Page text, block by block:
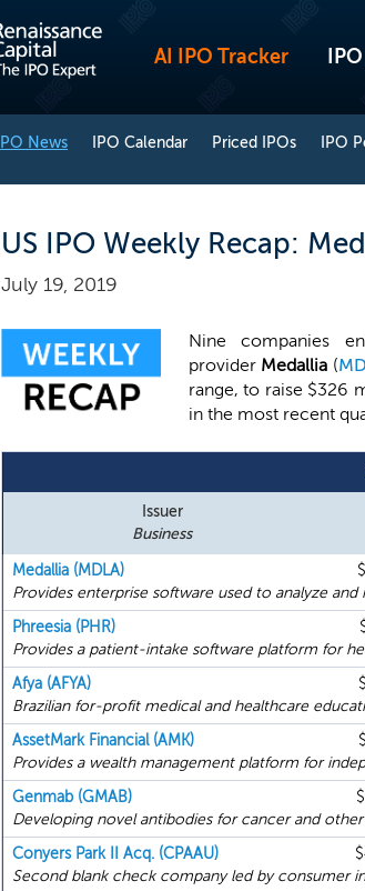
AI IPO Tracker
IPO News IPO Calendar Priced IPOs IPO
US IPO Weekly Recap:
July 19, 2019
Nine companies
provider Medallia (
range, to raise $326
in the most recent
Issuer
Business
Medallia (MDLA)
Provides enterprise software used to analyze
Phreesia (PHR)
Provides a patient-intake software platform for
Afya (AFYA)
Brazilian for-profit medical and healthcare
AssetMark Financial (AMK)
Provides a wealth management platform for
Genmab (GMAB)
Developing novel antibodies for cancer and other
Conyers Park II Acq. (CPAAU)
Second blank check company led by consumer